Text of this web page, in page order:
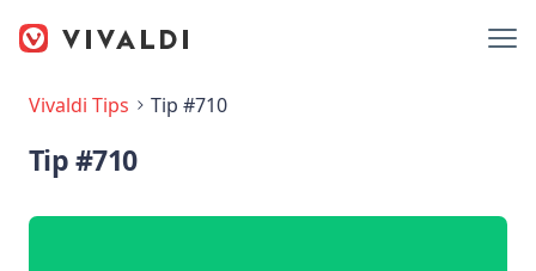
Vivaldi Tips Tip #710
Tip #710